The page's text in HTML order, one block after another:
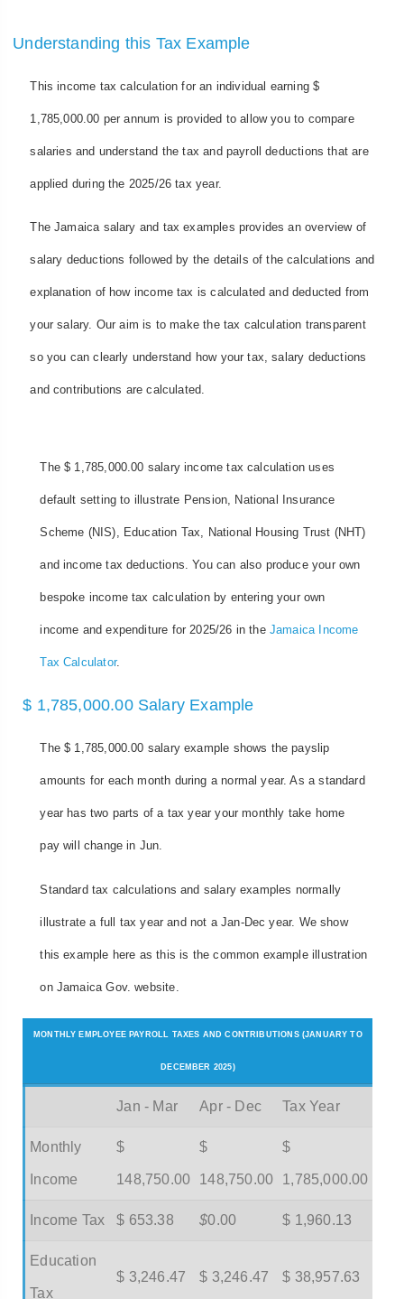
Understanding this Tax Example
This income tax calculation for an individual earning $
1,785,000.00 per annum is provided to allow you to compare
salaries and understand the tax and payroll deductions that are
applied during the 2025/26 tax year.
The Jamaica salary and tax examples provides an overview of
salary deductions followed by the details of the calculations and
explanation of how income tax is calculated and deducted from
your salary. Our aim is to make the tax calculation transparent
so you can clearly understand how your tax, salary deductions
and contributions are calculated.
The $ 1,785,000.00 salary income tax calculation uses
default setting to illustrate Pension, National Insurance
Scheme (NIS), Education Tax, National Housing Trust (NHT)
and income tax deductions. You can also produce your own
bespoke income tax calculation by entering your own
income and expenditure for 2025/26 in the Jamaica Income
Tax Calculator.
$ 1,785,000.00 Salary Example
The $ 1,785,000.00 salary example shows the payslip
amounts for each month during a normal year. As a standard
year has two parts of a tax year your monthly take home
pay will change in Jun.
Standard tax calculations and salary examples normally
illustrate a full tax year and not a Jan-Dec year. We show
this example here as this is the common example illustration
on Jamaica Gov. website.
MONTHLY EMPLOYEE PAYROLL TAXES AND CONTRIBUTIONS (JANUARY TO
DECEMBER 2025)
Jan - Mar Apr - Dec Tax Year
Monthly
Income
$
148,750.00
$
148,750.00
$
1,785,000.00
Income Tax $ 653.38 $0.00 $ 1,960.13
Education
Tax
$ 3,246.47 $ 3,246.47 $ 38,957.63